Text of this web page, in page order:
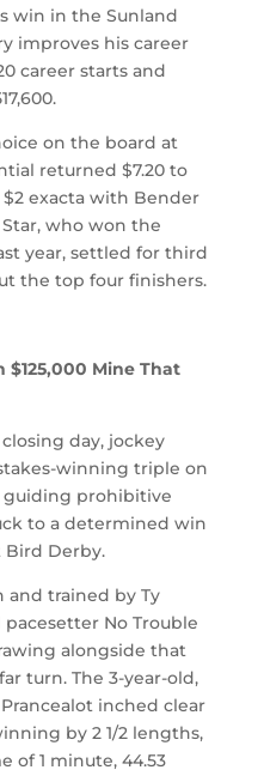
win in the Sunland
improves his career
career starts and
on the board at
returned $7.20 to
exacta with Bender
who won the
year, settled for third
the top four finishers.
Mine That
day, jockey
winning triple on
guiding prohibitive
to a determined win
Bird Derby.
and trained by Ty
No Trouble
alongside that
turn. The 3-year-old,
inched clear
by 2 1/2 lengths,
of 1 minute, 44.53